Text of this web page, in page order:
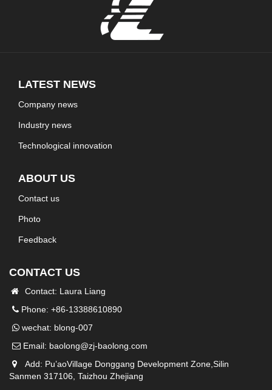
LATEST NEWS
Company news
Industry news
Technological innovation
ABOUT US
Contact us
Photo
Feedback
CONTACT US
Contact: Laura Liang
Phone: +86-13388610890
wechat: blong-007
Email: baolong@zj-baolong.com
Add: Pu’aoVillage Donggang Development Zone,Silin
Sanmen 317106, Taizhou Zhejiang